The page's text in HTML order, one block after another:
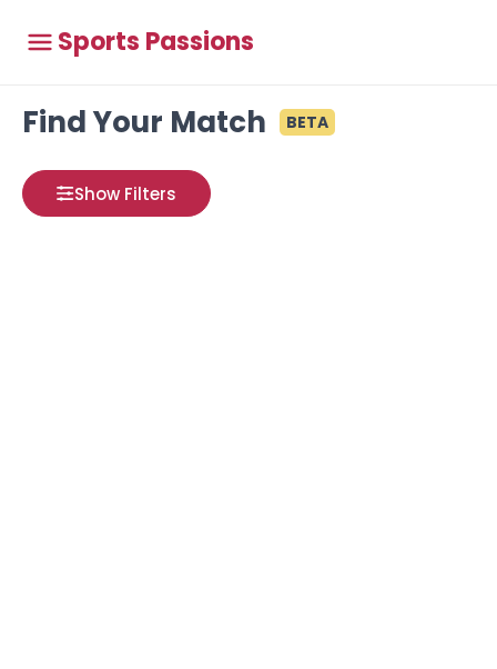
Sports Passions
Find Your Match BETA
Show Filters